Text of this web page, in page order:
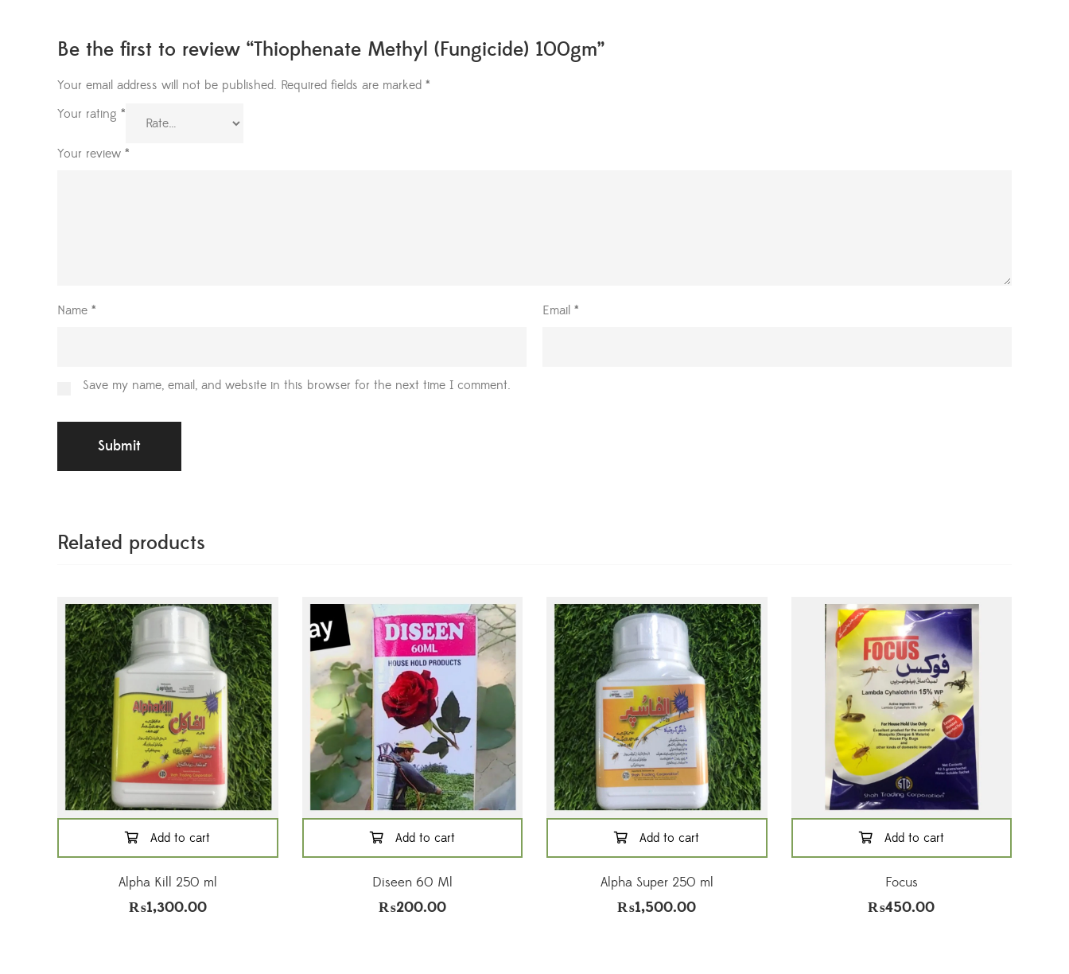
Be the first to review “Thiophenate Methyl (Fungicide) 100gm”
Your email address will not be published. Required fields are marked *
Your rating *
Your review *
Name * Email *
Save my name, email, and website in this browser for the next time I comment.
Related products
Add to cart
Alpha Kill 250 ml
₨1,300.00
Add to cart
Diseen 60 Ml
₨200.00
Add to cart
Alpha Super 250 ml
₨1,500.00
Add to cart
Focus
₨450.00